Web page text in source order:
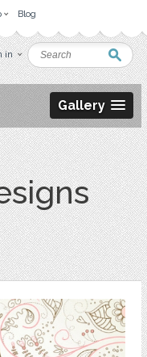
Blog
in
Gallery